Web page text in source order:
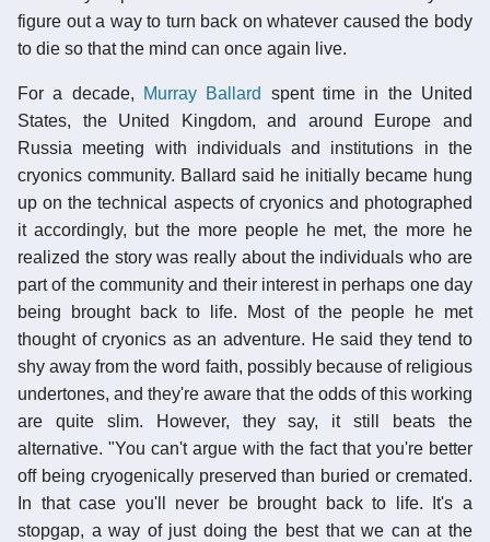
figure out a way to turn back on whatever caused the body
to die so that the mind can once again live.
For a decade, Murray Ballard
spent time in the United
States, the United Kingdom, and around Europe and
Russia meeting with individuals and institutions in the
cryonics community. Ballard said he initially became hung
up on the technical aspects of cryonics and photographed
it accordingly, but the more people he met, the more he
realized the story was really about the individuals who are
part of the community and their interest in perhaps one day
being brought back to life. Most of the people he met
thought of cryonics as an adventure. He said they tend to
shy away from the word faith, possibly because of religious
undertones, and they're aware that the odds of this working
are quite slim. However, they say, it still beats the
alternative. "You can't argue with the fact that you're better
off being cryogenically preserved than buried or cremated.
In that case you'll never be brought back to life. It's a
stopgap, a way of just doing the best that we can at the